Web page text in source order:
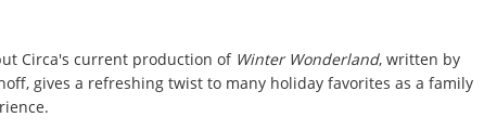
Circa's current production of Winter Wonderland, written by
gives a refreshing twist to many holiday favorites as a family